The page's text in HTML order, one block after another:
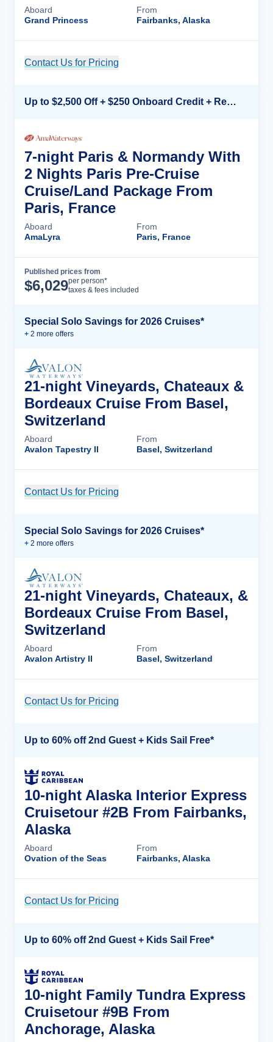
Aboard
Grand Princess
From
Fairbanks, Alaska
Contact Us for Pricing
Up to $2,500 Off + $250 Onboard Credit + Reduced Airfare*
7-night Paris & Normandy With
2 Nights Paris Pre-Cruise
Cruise/Land Package From
Paris, France
Aboard
AmaLyra
From
Paris, France
Published prices from
$6,029per person*
taxes & fees included
Special Solo Savings for 2026 Cruises*
+ 2 more offers
21-night Vineyards, Chateaux &
Bordeaux Cruise From Basel,
Switzerland
Aboard
Avalon Tapestry II
From
Basel, Switzerland
Contact Us for Pricing
Special Solo Savings for 2026 Cruises*
+ 2 more offers
21-night Vineyards, Chateaux, &
Bordeaux Cruise From Basel,
Switzerland
Aboard
Avalon Artistry II
From
Basel, Switzerland
Contact Us for Pricing
Up to 60% off 2nd Guest + Kids Sail Free*
10-night Alaska Interior Express
Cruisetour #2B From Fairbanks,
Alaska
Aboard
Ovation of the Seas
From
Fairbanks, Alaska
Contact Us for Pricing
Up to 60% off 2nd Guest + Kids Sail Free*
10-night Family Tundra Express
Cruisetour #9B From
Anchorage, Alaska